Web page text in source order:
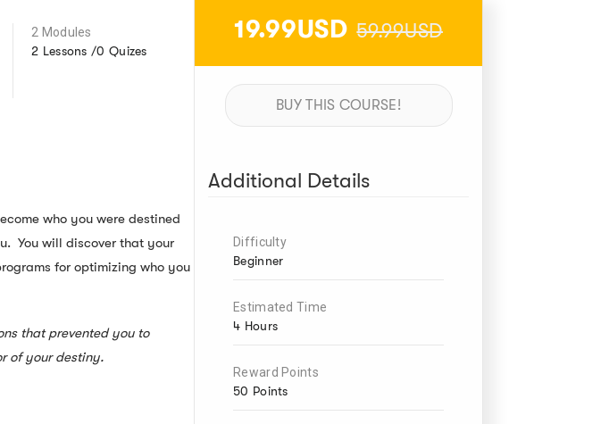
2 Modules
2 Lessons /0 Quizes
who you were destined
You will discover that your
for optimizing who you
that prevented you to
of your destiny.
19.99USD 59.99USD
BUY THIS COURSE!
Additional Details
Difficulty
Beginner
Estimated Time
4 Hours
Reward Points
50 Points